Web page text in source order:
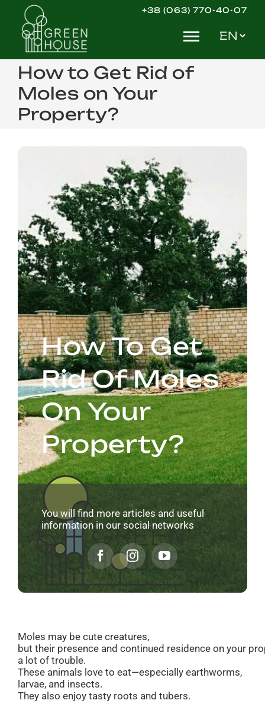
content
+38 (063) 770-40-07
a
How to Get Rid of
Moles on Your
Property?
How To Get
Rid Of Moles
On Your
Property?
You will find more articles and useful
information in our social networks
Moles may be cute creatures,
but their presence and continued residence on your
a lot of trouble.
These animals love to eat—especially earthworms,
larvae, and insects.
They also enjoy tasty roots and tubers.